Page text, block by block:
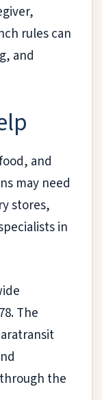
rules can
and
and
may need
stores,
in
The
the